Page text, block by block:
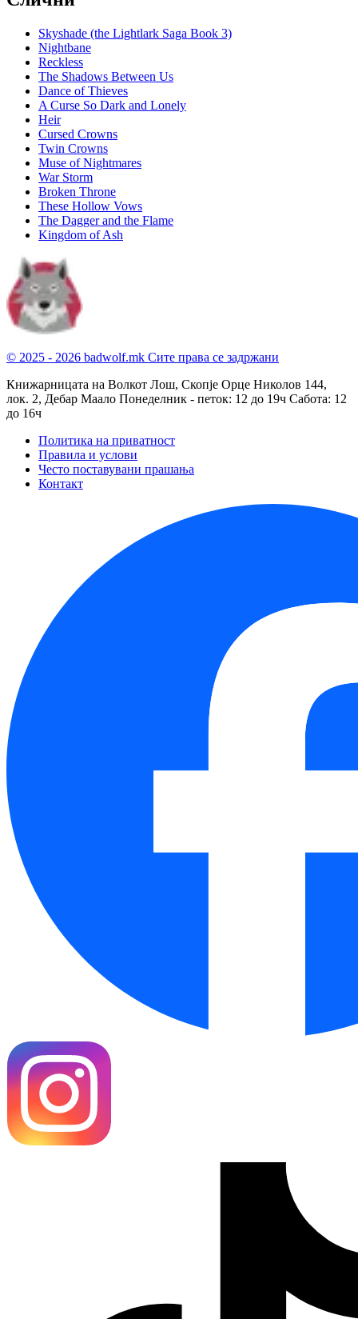
Skyshade (the Lightlark Saga Book 3)
Nightbane
Reckless
The Shadows Between Us
Dance of Thieves
A Curse So Dark and Lonely
Heir
Cursed Crowns
Twin Crowns
Muse of Nightmares
War Storm
Broken Throne
These Hollow Vows
The Dagger and the Flame
Kingdom of Ash
© 2025 - 2026 badwolf.mk Сите права се задржани
Книжарницата на Волкот Лош, Скопје Орце Николов 144,
лок. 2, Дебар Маало Понеделник - петок: 12 до 19ч Сабота: 12
до 16ч
Политика на приватност
Правила и услови
Често поставувани прашања
Контакт